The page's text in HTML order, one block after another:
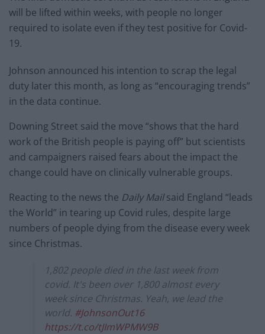
will be lifted within weeks, with people no longer
required to isolate even if they test positive for Covid-
19.
Johnson announced his intention to scrap the legal
duty later this month, as long as “encouraging trends”
in the data continue.
Downing Street said the move “shows that the hard
work of the British people is paying off” but scientists
and campaigners raised fears about the impact the
change could have on clinically vulnerable groups.
Reacting to the news the Daily Mailsaid England “leads
the World” in tearing up Covid rules, despite large
numbers of people dying from the disease every week
since Christmas.
1,802 people died in the last week from
covid. It's been over 1,800 almost every
week since Christmas. Yeah, we lead the
world. #JohnsonOut16
https://t.co/tJImWPMW9B